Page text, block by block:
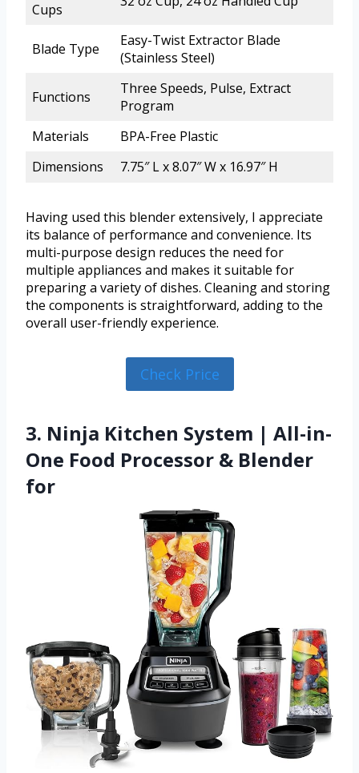
Cups
Blade Type
Easy-Twist Extractor Blade
(Stainless Steel)
Functions
Three Speeds, Pulse, Extract
Program
Materials
BPA-Free Plastic
Dimensions
7.75″ L x 8.07″ W x 16.97″ H
Having used this blender extensively, I appreciate
its balance of performance and convenience. Its
multi-purpose design reduces the need for
multiple appliances and makes it suitable for
preparing a variety of dishes. Cleaning and storing
the components is straightforward, adding to the
overall user-friendly experience.
Check Price
3. Ninja Kitchen System | All-in-
One Food Processor & Blender
for